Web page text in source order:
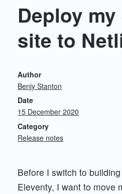
Deploy
site to
Author
Benjy Stanton
Date
15 December 2020
Category
Release notes
Before I switch to
Eleventy, I want to move